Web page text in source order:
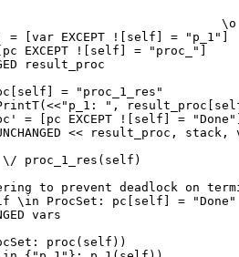
\o
EXCEPT ![self] = "p_1"]
![self] = "proc_"]
result_proc
= "proc_1_res"
",
EXCEPT ![self] = "Done"]
<< result_proc, stack,
proc_1_res(self)
to prevent deadlock on
\in ProcSet: pc[self] = "Done"
vars
proc(self))